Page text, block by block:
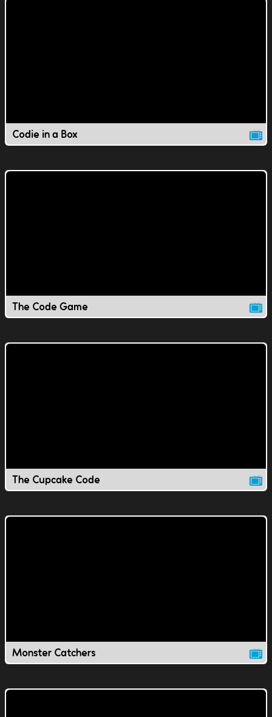
Codie in a Box
The Code Game
The Cupcake Code
Monster Catchers